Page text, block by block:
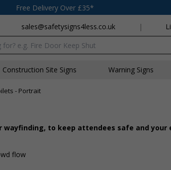
Free Delivery Over £35*
sales@safetysigns4less.co.uk |
Construction Site Signs Warning Signs
- Portrait
to keep attendees safe and your
flow